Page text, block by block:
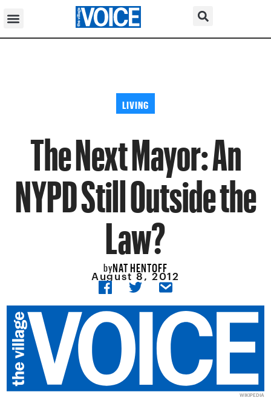
LIVING
The Next Mayor: An
NYPD Still Outside the
Law?
byNAT HENTOFF
August 8, 2012
WIKIPEDIA